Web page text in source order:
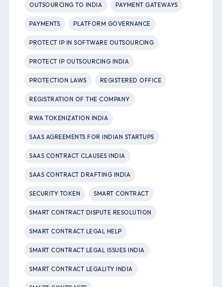
OUTSOURCING TO INDIA PAYMENT GATEWAYS
PAYMENTS PLATFORM GOVERNANCE
PROTECT IP IN SOFTWARE OUTSOURCING
PROTECT IP OUTSOURCING INDIA
PROTECTION LAWS REGISTERED OFFICE
REGISTRATION OF THE COMPANY
RWA TOKENIZATION INDIA
SAAS AGREEMENTS FOR INDIAN STARTUPS
SAAS CONTRACT CLAUSES INDIA
SAAS CONTRACT DRAFTING INDIA
SECURITY TOKEN SMART CONTRACT
SMART CONTRACT DISPUTE RESOLUTION
SMART CONTRACT LEGAL HELP
SMART CONTRACT LEGAL ISSUES INDIA
SMART CONTRACT LEGALITY INDIA